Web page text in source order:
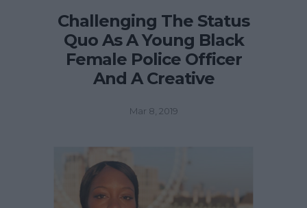
Challenging The Status
Quo As A Young Black
Female Police Officer
And A Creative
Mar 8, 2019